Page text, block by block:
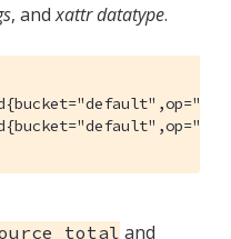
, andxattr datatype.
and